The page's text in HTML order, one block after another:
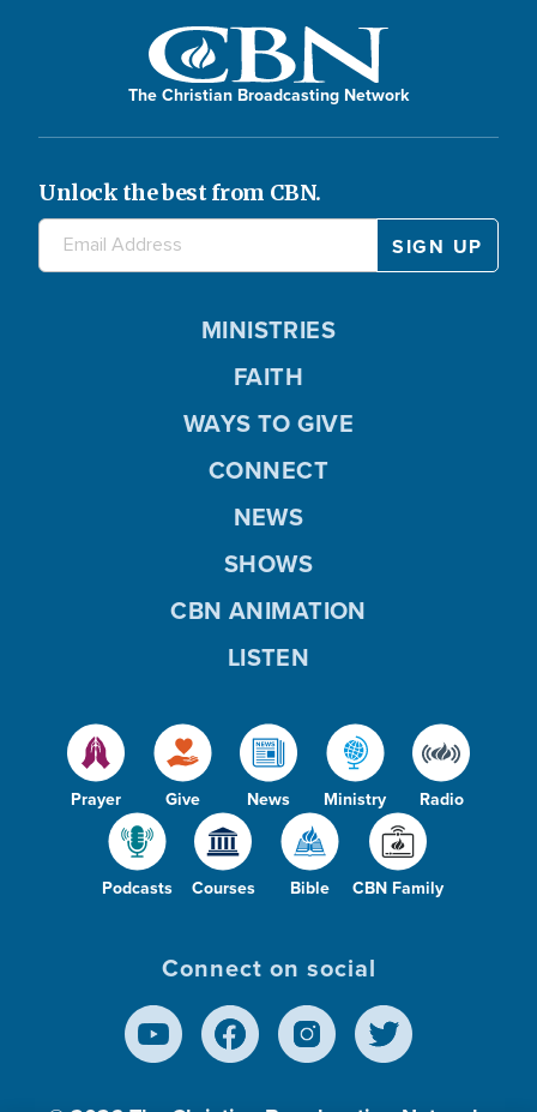
The Christian Broadcasting Network
Unlock the best from CBN.
Prayer Give News Ministry Radio
Podcasts Courses Bible CBN Family
MINISTRIES
FAITH
WAYS TO GIVE
CONNECT
NEWS
SHOWS
CBN ANIMATION
LISTEN
Connect on social